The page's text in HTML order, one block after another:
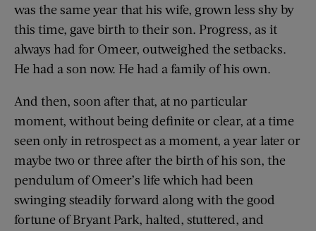
was the same year that his wife, grown less shy by
this time, gave birth to their son. Progress, as it
always had for Omeer, outweighed the setbacks.
He had a son now. He had a family of his own.
And then, soon after that, at no particular
moment, without being definite or clear, at a time
seen only in retrospect as a moment, a year later or
maybe two or three after the birth of his son, the
pendulum of Omeer’s life which had been
swinging steadily forward along with the good
fortune of Bryant Park, halted, stuttered, and